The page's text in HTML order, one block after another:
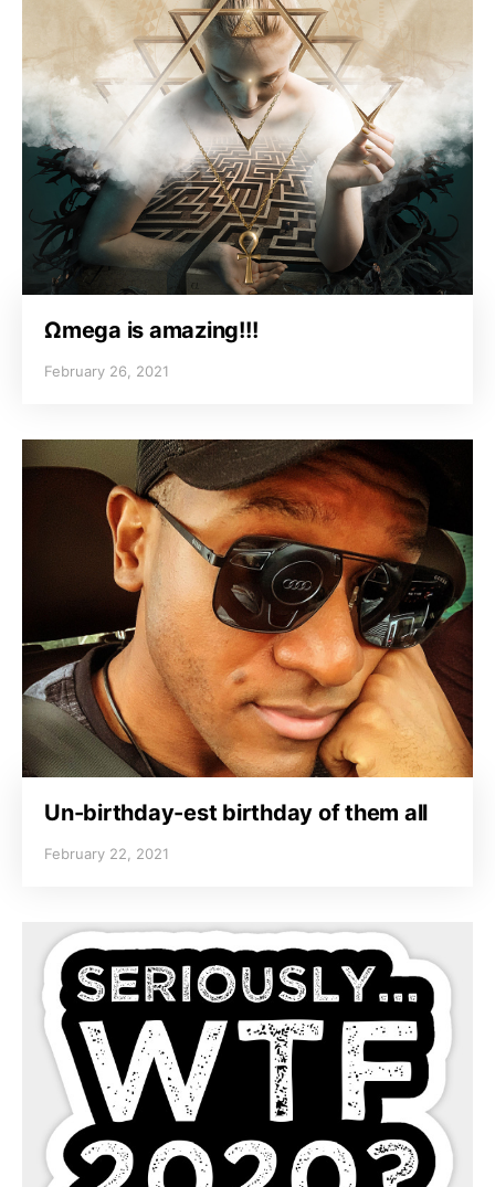
Ωmega is amazing!!!
February 26, 2021
Un-birthday-est birthday of them all
February 22, 2021